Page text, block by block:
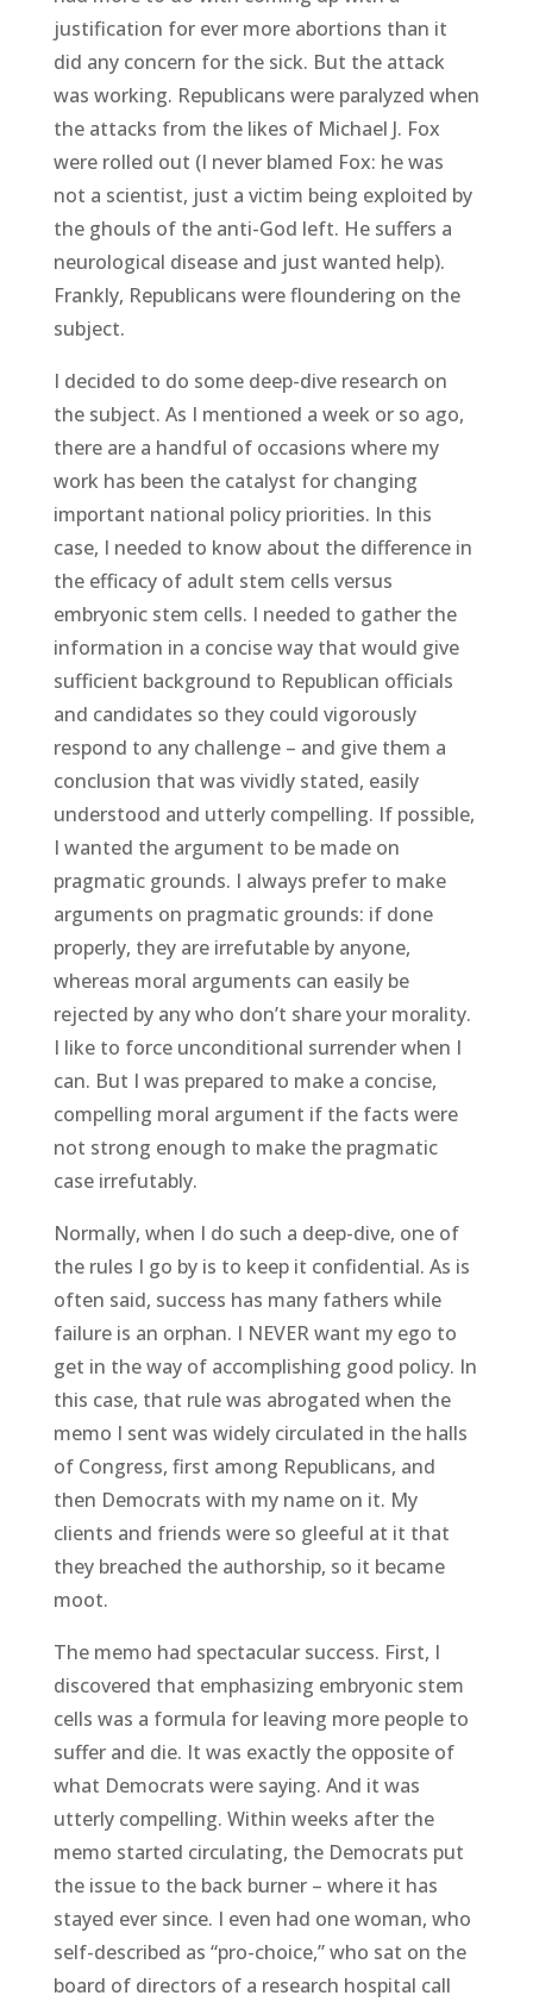
justification for ever more abortions than it
did any concern for the sick. But the attack
was working. Republicans were paralyzed when
the attacks from the likes of Michael J. Fox
were rolled out (I never blamed Fox: he was
not a scientist, just a victim being exploited by
the ghouls of the anti-God left. He suffers a
neurological disease and just wanted help).
Frankly, Republicans were floundering on the
subject.
I decided to do some deep-dive research on
the subject. As I mentioned a week or so ago,
there are a handful of occasions where my
work has been the catalyst for changing
important national policy priorities. In this
case, I needed to know about the difference in
the efficacy of adult stem cells versus
embryonic stem cells. I needed to gather the
information in a concise way that would give
sufficient background to Republican officials
and candidates so they could vigorously
respond to any challenge – and give them a
conclusion that was vividly stated, easily
understood and utterly compelling. If possible,
I wanted the argument to be made on
pragmatic grounds. I always prefer to make
arguments on pragmatic grounds: if done
properly, they are irrefutable by anyone,
whereas moral arguments can easily be
rejected by any who don’t share your morality.
I like to force unconditional surrender when I
can. But I was prepared to make a concise,
compelling moral argument if the facts were
not strong enough to make the pragmatic
case irrefutably.
Normally, when I do such a deep-dive, one of
the rules I go by is to keep it confidential. As is
often said, success has many fathers while
failure is an orphan. I NEVER want my ego to
get in the way of accomplishing good policy. In
this case, that rule was abrogated when the
memo I sent was widely circulated in the halls
of Congress, first among Republicans, and
then Democrats with my name on it. My
clients and friends were so gleeful at it that
they breached the authorship, so it became
moot.
The memo had spectacular success. First, I
discovered that emphasizing embryonic stem
cells was a formula for leaving more people to
suffer and die. It was exactly the opposite of
what Democrats were saying. And it was
utterly compelling. Within weeks after the
memo started circulating, the Democrats put
the issue to the back burner – where it has
stayed ever since. I even had one woman, who
self-described as “pro-choice,” who sat on the
board of directors of a research hospital call